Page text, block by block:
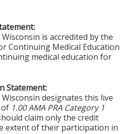
is accredited by the
Continuing Medical Education
medical education for
Statement:
designates this live
1.00 AMA PRA Category 1
claim only the credit
extent of their participation in